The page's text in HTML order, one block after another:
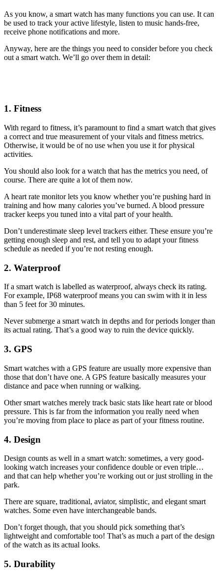
As you know, a smart watch has many functions you can use. It can
be used to track your active lifestyle, listen to music hands-free,
receive phone notifications and more.
Anyway, here are the things you need to consider before you check
out a smart watch. We’ll go over them in detail:
1. Fitness
With regard to fitness, it’s paramount to find a smart watch that gives
a correct and true measurement of your vitals and fitness metrics.
Otherwise, it would be of no use when you use it for physical
activities.
You should also look for a watch that has the metrics you need, of
course. There are quite a lot of them now.
A heart rate monitor lets you know whether you’re pushing hard in
training and how many calories you’ve burned. A blood pressure
tracker keeps you tuned into a vital part of your health.
Don’t underestimate sleep level trackers either. These ensure you’re
getting enough sleep and rest, and tell you to adapt your fitness
schedule as needed if you’re not resting enough.
2. Waterproof
If a smart watch is labelled as waterproof, always check its rating.
For example, IP68 waterproof means you can swim with it in less
than 5 feet for 30 minutes.
Never submerge a smart watch in depths and for periods longer than
its actual rating. That’s a good way to ruin the device quickly.
3. GPS
Smart watches with a GPS feature are usually more expensive than
those that don’t have one. A GPS feature basically measures your
distance and pace when running or walking.
Other smart watches merely track basic stats like heart rate or blood
pressure. This is far from the information you really need when
you’re moving from place to place as part of your fitness routine.
4. Design
Design counts as well in a smart watch: sometimes, a very good-
looking watch increases your confidence double or even triple…
and that can help whether you’re working out or just strolling in the
park.
There are square, traditional, aviator, simplistic, and elegant smart
watches. Some even have interchangeable bands.
Don’t forget though, that you should pick something that’s
lightweight and comfortable too! That’s as much a part of the design
of the watch as its actual looks.
5. Durability